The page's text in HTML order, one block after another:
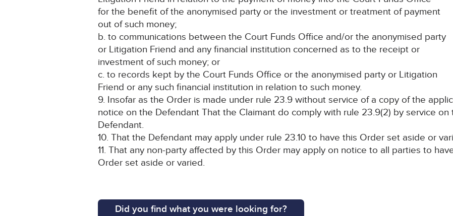
for the benefit of the anonymised party or the investment or treatment of payment
out of such money;
b. to communications between the Court Funds Office and/or the anonymised party
or Litigation Friend and any financial institution concerned as to the receipt or
investment of such money; or
c. to records kept by the Court Funds Office or the anonymised party or Litigation
Friend or any such financial institution in relation to such money.
9. Insofar as the Order is made under rule 23.9 without service of a copy of the
notice on the Defendant That the Claimant do comply with rule 23.9(2) by service on
Defendant.
10. That the Defendant may apply under rule 23.10 to have this Order set aside or
11. That any non-party affected by this Order may apply on notice to all parties to
Order set aside or varied.
Did you find what you were looking for?